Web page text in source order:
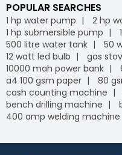
POPULAR SEARCHES
1 hp water pump 2 hp
1 hp submersible pump
500 litre water tank
50
12 watt led bulb
gas
10000 mah power bank
a4 100 gsm paper
80
cash counting machine
bench drilling machine
400 amp welding machine